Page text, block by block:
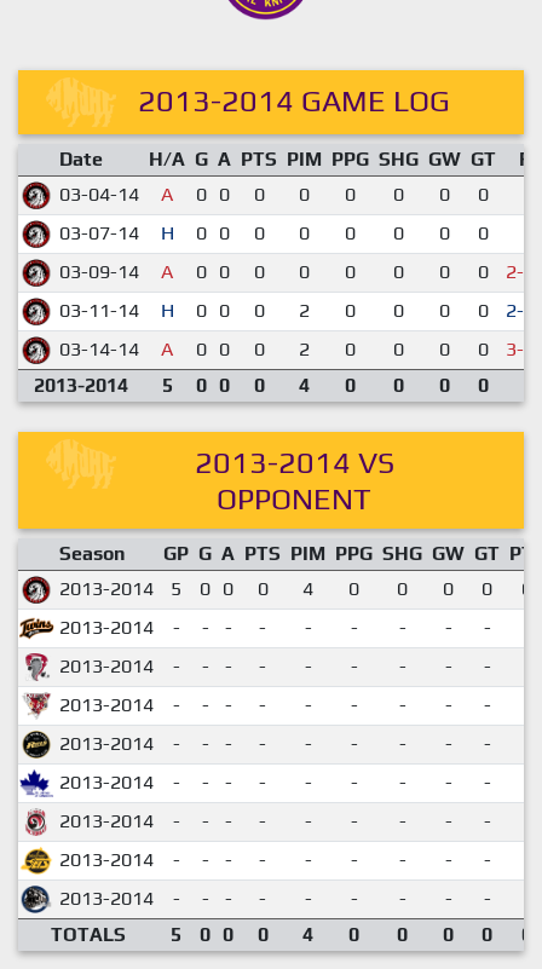
2013-2014 GAME LOG
Date H/A G A PTS PIM PPG SHG GW GT
03-04-14
A 0 0 0 0 0 0 0 0
03-07-14
H 0 0 0 0 0 0 0 0
03-09-14
A 0 0 0 0 0 0 0 0 2-3
03-11-14 H 0 0 0 2 0 0 0 0 2-1
03-14-14 A 0 0 0 2 0 0 0 0 3-4
2013-2014 5 0 0 0 4 0 0 0 0
2013-2014 VS
OPPONENT
Season GP G A PTS PIM PPG SHG GW GT
2013-2014
5 0 0 0 4 0 0 0 0
2013-2014
- - - - - - - - -
2013-2014
- - - - - - - - -
2013-2014
- - - - - - - - -
2013-2014
- - - - - - - - -
2013-2014
- - - - - - - - -
2013-2014
- - - - - - - - -
2013-2014
- - - - - - - - -
2013-2014
- - - - - - - - -
TOTALS
5 0 0 0 4 0 0 0 0